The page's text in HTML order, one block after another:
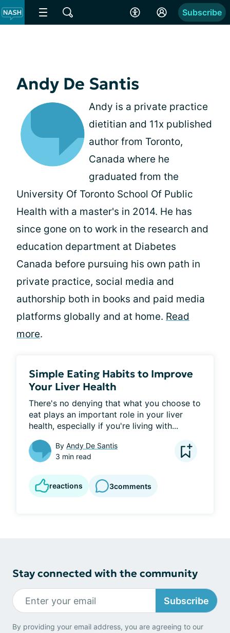
Subscribe
Andy De Santis
Andy is a private practice
dietitian and 11x published
author from Toronto,
Canada where he
graduated from the
University Of Toronto School Of Public
Health with a master's in 2014. He has
since gone on to work in the research and
education department at Diabetes
Canada before pursuing his own path in
private practice, social media and
authorship both in books and paid media
platforms globally and at home. Read
more.
Simple Eating Habits to Improve
Your Liver Health
There's no denying that what you choose to
eat plays an important role in your liver
health, especially if you're living with...
By Andy De Santis
3 min read
reactions 3comments
Stay connected with the community
Subscribe
By providing your email address, you are agreeing to our